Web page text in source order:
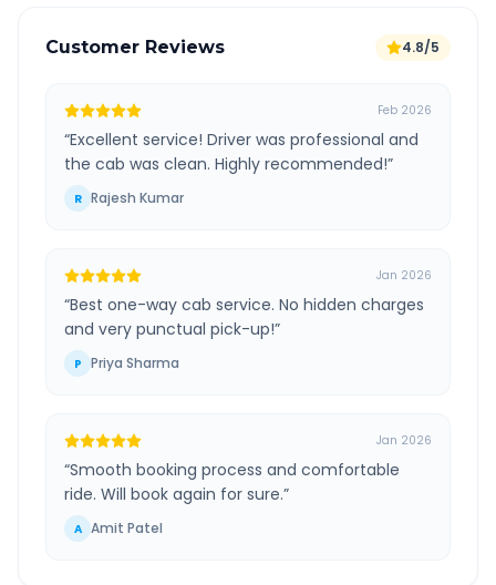
Customer Reviews 4.8/5
Feb 2026
“Excellent service! Driver was professional and
the cab was clean. Highly recommended!”
R Rajesh Kumar
Jan 2026
“Best one-way cab service. No hidden charges
and very punctual pick-up!”
P Priya Sharma
Jan 2026
“Smooth booking process and comfortable
ride. Will book again for sure.”
A Amit Patel